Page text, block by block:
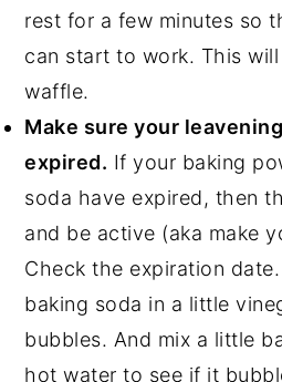
rest for a few minutes so
can start to work. This
waffle.
Make sure your
expired. If your baking
soda have expired, then
and be active (aka make
Check the expiration
baking soda in a little
bubbles. And mix a little
hot water to see if it